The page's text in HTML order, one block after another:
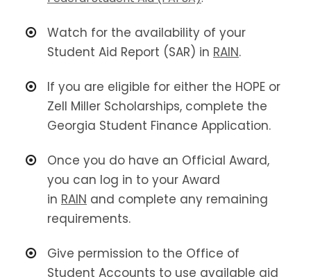
Watch for the availability of your
Student Aid Report (SAR) in RAIN.
If you are eligible for either the HOPE or
Zell Miller Scholarships, complete the
Georgia Student Finance Application.
Once you do have an Official Award,
you can log in to your Award
in RAIN and complete any remaining
requirements.
Give permission to the Office of
Student Accounts to use available aid